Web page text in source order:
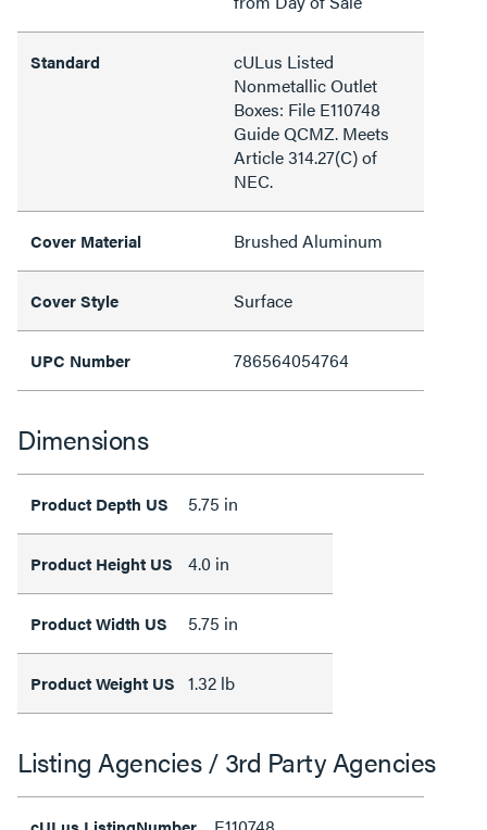
Standard
cULus Listed
Nonmetallic Outlet
Boxes: File E110748
Guide QCMZ. Meets
Article 314.27(C) of
NEC.
Cover Material Brushed Aluminum
Cover Style Surface
UPC Number 786564054764
Dimensions
Product Depth US 5.75 in
Product Height US 4.0 in
Product Width US 5.75 in
Product Weight US 1.32 lb
Listing Agencies / 3rd Party Agencies